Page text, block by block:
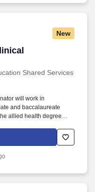
New
Shared Services
Coordinator
will work in
and baccalaureate
allied health degree
and act as a liaison with
unit nurse manager with
learning